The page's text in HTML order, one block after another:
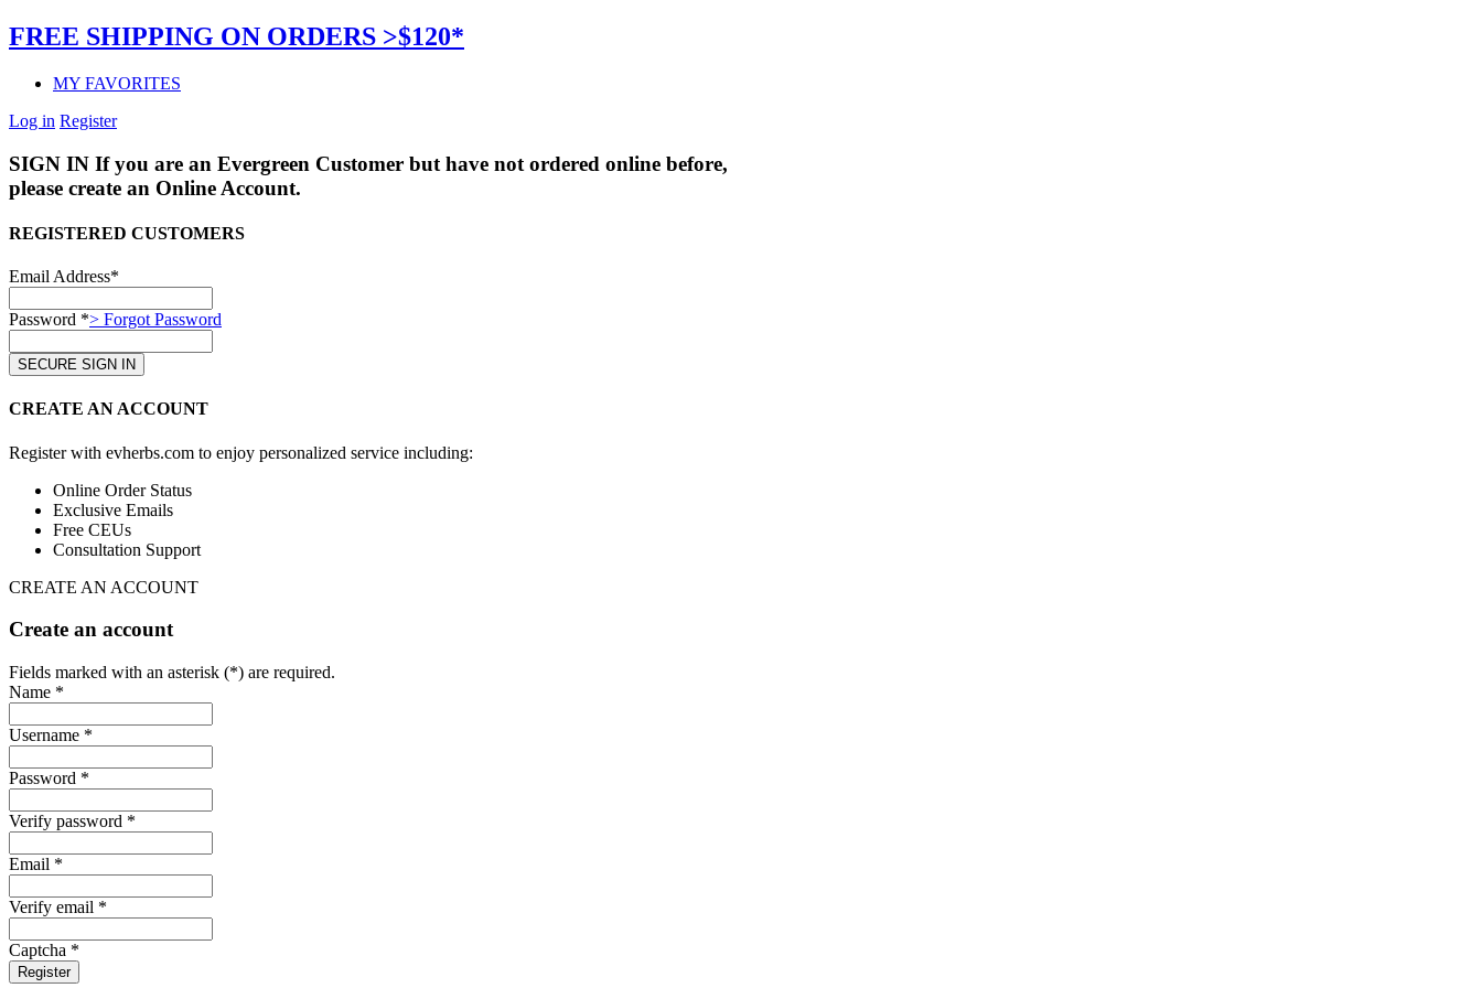
FREE SHIPPING ON ORDERS >$120*
MY FAVORITES
Log in Register
SIGN IN If you are an Evergreen Customer but have not ordered online before,
please create an Online Account.
REGISTERED CUSTOMERS
Email Address*
Password *> Forgot Password
CREATE AN ACCOUNT
Register with evherbs.com to enjoy personalized service including:
Online Order Status
Exclusive Emails
Free CEUs
Consultation Support
CREATE AN ACCOUNT
Create an account
Fields marked with an asterisk (*) are required.
Name *
Username *
Password *
Verify password *
Email *
Verify email *
Captcha *
Register